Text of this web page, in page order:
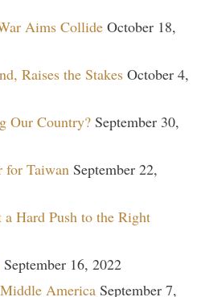
Aims Collide October 18,
Raises the Stakes October 4,
Our Country? September 30,
for Taiwan September 22,
Hard Push to the Right
September 16, 2022
America September 7,